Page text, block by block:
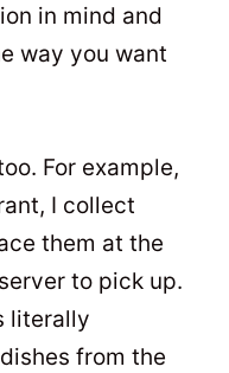
in mind and
way you want
For example,
I collect
them at the
to pick up.
literally
from the